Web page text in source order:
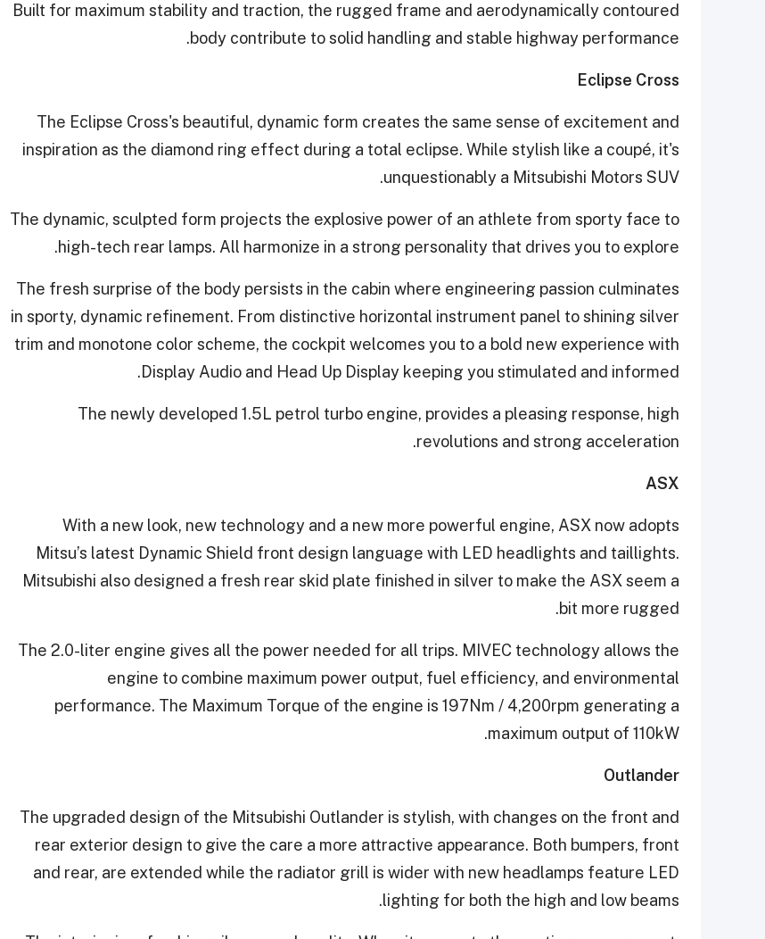
Built for maximum stability and traction, the rugged frame and aerodynamically contoured
body contribute to solid handling and stable highway performance.
Eclipse Cross
The Eclipse Cross's beautiful, dynamic form creates the same sense of excitement and
inspiration as the diamond ring effect during a total eclipse. While stylish like a coupé, it's
unquestionably a Mitsubishi Motors SUV.
The dynamic, sculpted form projects the explosive power of an athlete from sporty face to
high-tech rear lamps. All harmonize in a strong personality that drives you to explore.
The fresh surprise of the body persists in the cabin where engineering passion culminates
in sporty, dynamic refinement. From distinctive horizontal instrument panel to shining silver
trim and monotone color scheme, the cockpit welcomes you to a bold new experience with
Display Audio and Head Up Display keeping you stimulated and informed.
The newly developed 1.5L petrol turbo engine, provides a pleasing response, high
revolutions and strong acceleration.
ASX
With a new look, new technology and a new more powerful engine, ASX now adopts
Mitsu’s latest Dynamic Shield front design language with LED headlights and taillights.
Mitsubishi also designed a fresh rear skid plate finished in silver to make the ASX seem a
bit more rugged.
The 2.0-liter engine gives all the power needed for all trips. MIVEC technology allows the
engine to combine maximum power output, fuel efficiency, and environmental
performance. The Maximum Torque of the engine is 197Nm / 4,200rpm generating a
maximum output of 110kW.
Outlander
The upgraded design of the Mitsubishi Outlander is stylish, with changes on the front and
rear exterior design to give the care a more attractive appearance. Both bumpers, front
and rear, are extended while the radiator grill is wider with new headlamps feature LED
lighting for both the high and low beams.